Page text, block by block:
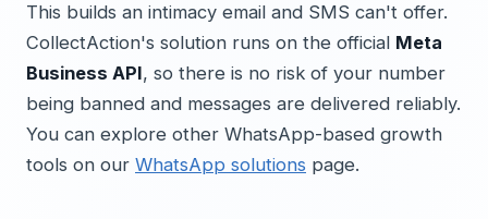
This builds an intimacy email and SMS can't offer.
CollectAction's solution runs on the official Meta
Business API, so there is no risk of your number
being banned and messages are delivered reliably.
You can explore other WhatsApp-based growth
tools on our WhatsApp solutions page.